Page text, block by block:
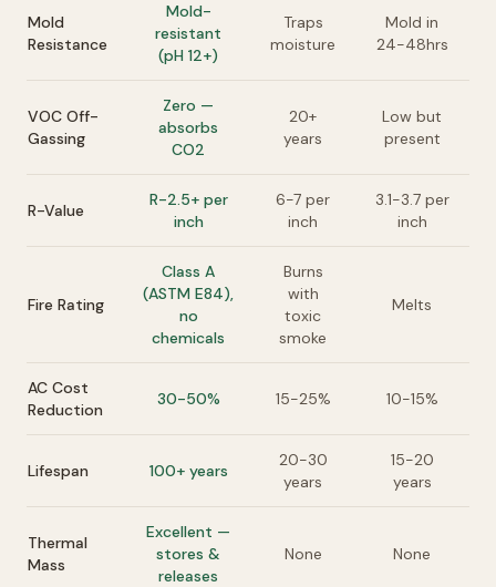
Mold
Resistance
Mold-
resistant
(pH 12+)
Traps
moisture
Mold in
24-48hrs
VOC Off-
Gassing
Zero —
absorbs
CO2
20+
years
Low but
present
R-Value
R-2.5+ per
inch
6-7 per
inch
3.1-3.7 per
inch
Fire Rating
Class A
(ASTM E84),
no
chemicals
Burns
with
toxic
smoke
Melts
AC Cost
Reduction
30-50% 15-25% 10-15%
Lifespan 100+ years
20-30
years
15-20
years
Thermal
Mass
Excellent —
stores &
releases
None None